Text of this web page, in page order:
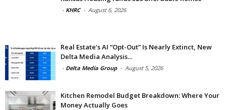
- KHRC - August 6, 2026
Real Estate’s AI “Opt-Out” Is Nearly Extinct, New
Delta Media Analysis...
- Delta Media Group - August 5, 2026
Kitchen Remodel Budget Breakdown: Where Your
Money Actually Goes